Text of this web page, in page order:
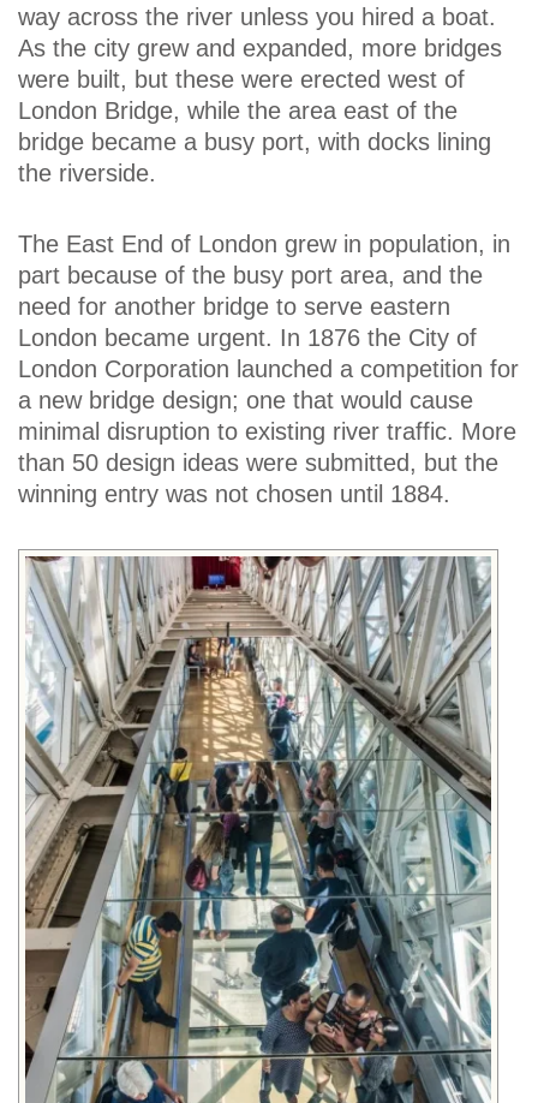
way across the river unless you hired a boat.
As the city grew and expanded, more bridges
were built, but these were erected west of
London Bridge, while the area east of the
bridge became a busy port, with docks lining
the riverside.
The East End of London grew in population, in
part because of the busy port area, and the
need for another bridge to serve eastern
London became urgent. In 1876 the City of
London Corporation launched a competition for
a new bridge design; one that would cause
minimal disruption to existing river traffic. More
than 50 design ideas were submitted, but the
winning entry was not chosen until 1884.